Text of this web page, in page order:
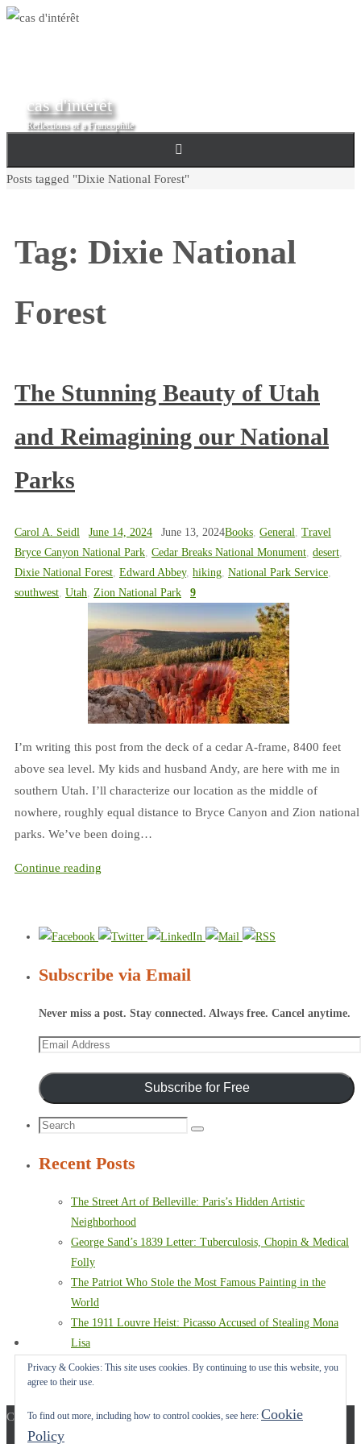
Skip
cas d'intérêt
Reflections of a Francophile
Home
Posts tagged "Dixie National Forest"
Tag: Dixie National
Forest
The Stunning Beauty of Utah
and Reimagining our National
Parks
Carol A. Seidl June 14, 2024 June 13, 2024Books General Travel
Bryce Canyon National Park Cedar Breaks National Monument desert
Dixie National Forest Edward Abbey, hiking National Park Service
southwest Utah Zion National Park 9
I’m writing this post from the deck of a cedar A-frame, 8400 feet
above sea level. My kids and husband Andy, are here with me in
southern Utah. I’ll characterize our location as the middle of
nowhere, roughly equal distance to Bryce Canyon and Zion national
parks. We’ve been doing…
Continue reading
Subscribe via Email
Never miss a post. Stay connected. Always free. Cancel anytime.
Email
Subscribe for Free
Search
Search
Recent Posts
The Street Art of Belleville: Paris’s Hidden Artistic
Neighborhood
George Sand’s 1839 Letter: Tuberculosis, Chopin & Medical
Folly
The Patriot Who Stole the Most Famous Painting in the
World
The 1911 Louvre Heist: Picasso Accused of Stealing Mona
Lisa
Paris Terror Attack: Harrowing Rescue From The Bataclan
Theater
Copyright © 2017-2022 Carol A. Seidl. All Rights Reserved.
Privacy & Cookies: This site uses cookies. By continuing to use this website, you
agree to their use.
To find out more, including how to control cookies, see here: Cookie
Policy